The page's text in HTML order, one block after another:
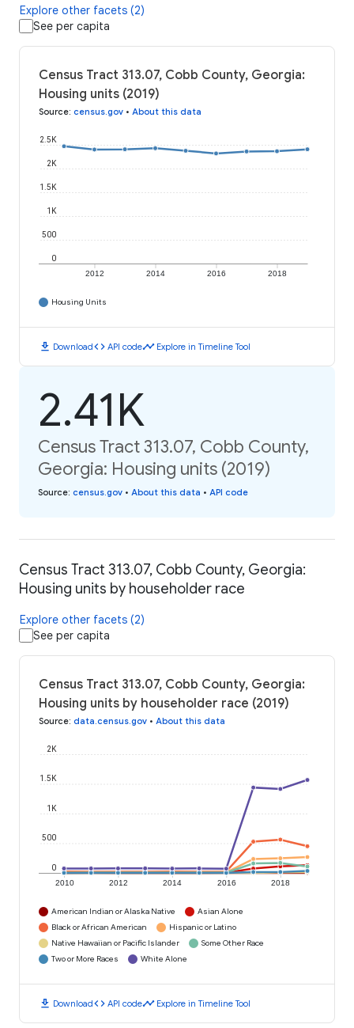
Explore other facets (2)
See per capita
Census Tract 313.07, Cobb County, Georgia:
Housing units (2019)
Source: census.gov • About this data
2012 2014 2016 2018
0
500
1K
1.5K
2K
2.5K
Housing Units
download Downloadcode API codetimeline Explore in Timeline Tool
2.41K
Census Tract 313.07, Cobb County,
Georgia: Housing units (2019)
Source: census.gov • About this data • API code
Census Tract 313.07, Cobb County, Georgia:
Housing units by householder race
Explore other facets (2)
See per capita
Census Tract 313.07, Cobb County, Georgia:
Housing units by householder race (2019)
Source: data.census.gov • About this data
2010 2012 2014 2016 2018
0
500
1K
1.5K
2K
American Indian or Alaska Native
Asian Alone
Black or African American
Hispanic or Latino
Native Hawaiian or Pacific Islander
Some Other Race
Two or More Races
White Alone
download Downloadcode API codetimeline Explore in Timeline Tool